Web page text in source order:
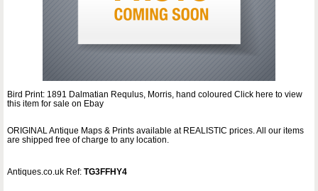
Bird Print: 1891 Dalmatian Requlus, Morris, hand coloured Click here to view
this item for sale on Ebay
ORIGINAL Antique Maps & Prints available at REALISTIC prices. All our items
are shipped free of charge to any location.
Antiques.co.uk Ref: TG3FFHY4